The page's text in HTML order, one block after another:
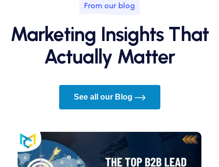
From our blog
Marketing Insights That
Actually Matter
See all our Blog